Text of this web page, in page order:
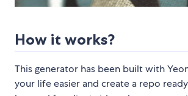
How it works?
This generator has been built with
your life easier and create a repo